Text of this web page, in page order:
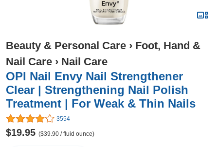
Beauty & Personal Care › Foot, Hand &
Nail Care › Nail Care
OPI Nail Envy Nail Strengthener
Clear | Strengthening Nail Polish
Treatment | For Weak & Thin Nails
3554
$19.95 ($39.90 / fluid ounce)